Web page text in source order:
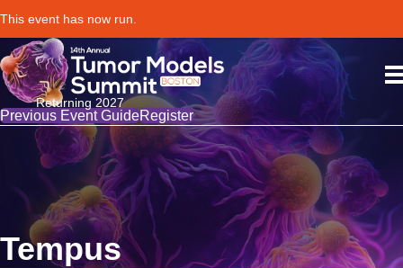
This event has now run.
Returning 2027
Previous Event GuideRegister
Tempus